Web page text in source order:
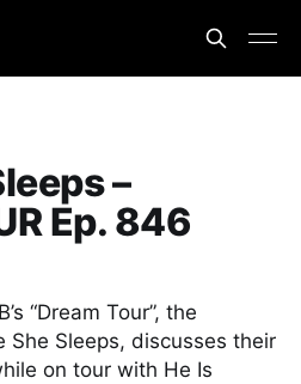
–
Ep. 846
“Dream Tour”, the
She Sleeps, discusses their
on tour with He Is